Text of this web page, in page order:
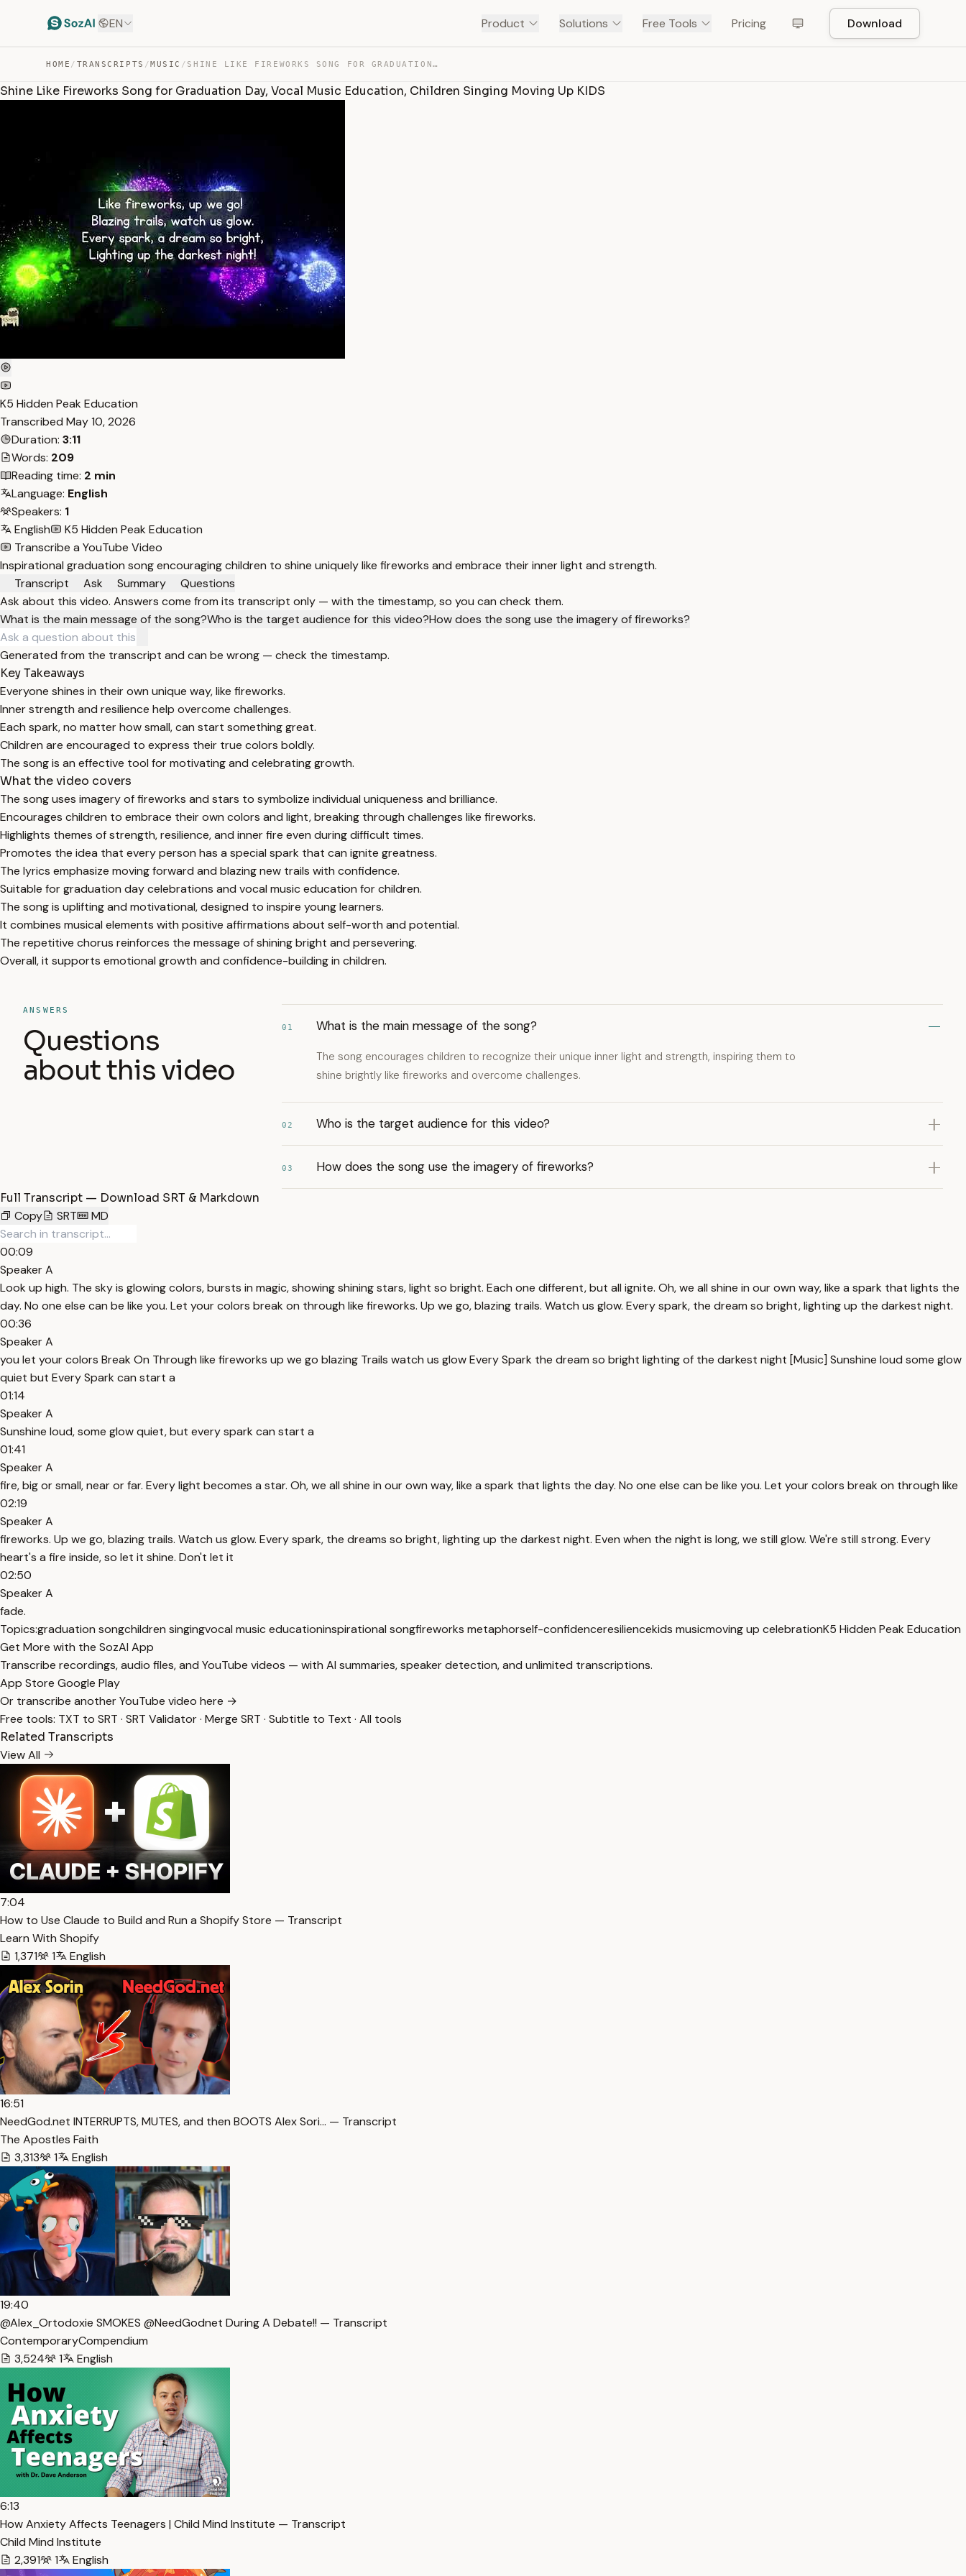
EN Product Solutions Free Tools Pricing Download
HOME / TRANSCRIPTS /MUSIC / SHINE LIKE FIREWORKS SONG FOR GRADUATION DAY, VOCAL MUS… — TRANSCRIPT
Shine Like Fireworks Song for Graduation Day, Vocal Music Education, Children Singing Moving Up KIDS
K5 Hidden Peak Education
Transcribed May 10, 2026
Duration: 3:11
Words: 209
Reading time: 2 min
Language: English
Speakers: 1
English
K5 Hidden Peak Education
Transcribe a YouTube Video
Inspirational graduation song encouraging children to shine uniquely like fireworks and embrace their inner light and strength.
Transcript
Ask Summary
Questions
Ask about this video. Answers come from its transcript only — with the timestamp, so you can check them.
What is the main message of the song?Who is the target audience for this video?How does the song use the imagery of fireworks?
Generated from the transcript and can be wrong — check the timestamp.
Key Takeaways
Everyone shines in their own unique way, like fireworks.
Inner strength and resilience help overcome challenges.
Each spark, no matter how small, can start something great.
Children are encouraged to express their true colors boldly.
The song is an effective tool for motivating and celebrating growth.
What the video covers
The song uses imagery of fireworks and stars to symbolize individual uniqueness and brilliance.
Encourages children to embrace their own colors and light, breaking through challenges like fireworks.
Highlights themes of strength, resilience, and inner fire even during difficult times.
Promotes the idea that every person has a special spark that can ignite greatness.
The lyrics emphasize moving forward and blazing new trails with confidence.
Suitable for graduation day celebrations and vocal music education for children.
The song is uplifting and motivational, designed to inspire young learners.
It combines musical elements with positive affirmations about self-worth and potential.
The repetitive chorus reinforces the message of shining bright and persevering.
Overall, it supports emotional growth and confidence-building in children.
ANSWERS
Questions
about this video
01 What is the main message of the song?
The song encourages children to recognize their unique inner light and strength, inspiring them to
shine brightly like fireworks and overcome challenges.
02 Who is the target audience for this video?
03 How does the song use the imagery of fireworks?
Full Transcript — Download SRT & Markdown
Copy
SRT MD
00:09
Speaker A
Look up high. The sky is glowing colors, bursts in magic, showing shining stars, light so bright. Each one different, but all ignite. Oh, we all shine in our own way, like a spark that lights the
day. No one else can be like you. Let your colors break on through like fireworks. Up we go, blazing trails. Watch us glow. Every spark, the dream so bright, lighting up the darkest night.
00:36
Speaker A
you let your colors Break On Through like fireworks up we go blazing Trails watch us glow Every Spark the dream so bright lighting of the darkest night [Music] Sunshine loud some glow
quiet but Every Spark can start a
01:14
Speaker A
Sunshine loud, some glow quiet, but every spark can start a
01:41
Speaker A
fire, big or small, near or far. Every light becomes a star. Oh, we all shine in our own way, like a spark that lights the day. No one else can be like you. Let your colors break on through like
02:19
Speaker A
fireworks. Up we go, blazing trails. Watch us glow. Every spark, the dreams so bright, lighting up the darkest night. Even when the night is long, we still glow. We're still strong. Every
heart's a fire inside, so let it shine. Don't let it
02:50
Speaker A
fade.
Topics:graduation songchildren singingvocal music educationinspirational songfireworks metaphorself-confidenceresiliencekids musicmoving up celebrationK5 Hidden Peak Education
Get More with the SozAI App
Transcribe recordings, audio files, and YouTube videos — with AI summaries, speaker detection, and unlimited transcriptions.
App Store Google Play
Or transcribe another YouTube video here →
Free tools: TXT to SRT · SRT Validator· Merge SRT · Subtitle to Text · All tools
Related Transcripts
View All
7:04
How to Use Claude to Build and Run a Shopify Store — Transcript
Learn With Shopify
1,371
1 English
16:51
NeedGod.net INTERRUPTS, MUTES, and then BOOTS Alex Sori… — Transcript
The Apostles Faith
3,313
1 English
19:40
@Alex_Ortodoxie SMOKES @NeedGodnet During A Debate!! — Transcript
ContemporaryCompendium
3,524
1 English
6:13
How Anxiety Affects Teenagers | Child Mind Institute — Transcript
Child Mind Institute
2,391
1 English